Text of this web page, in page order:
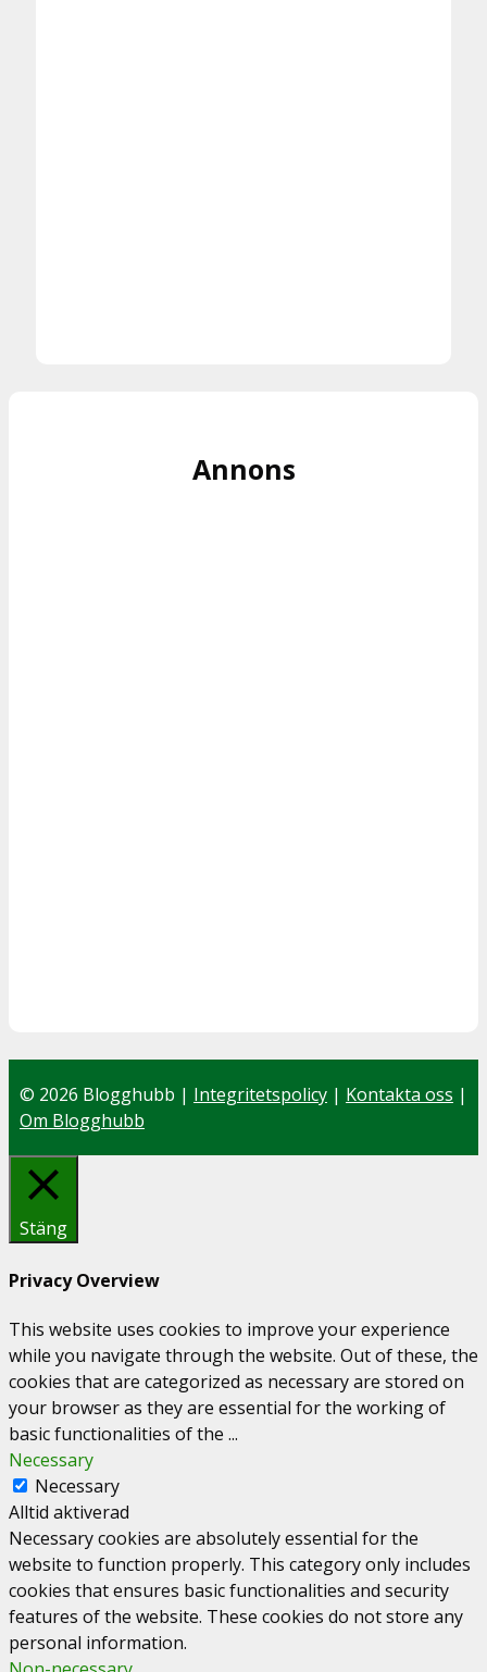
Annons
© 2026 Blogghubb | Integritetspolicy | Kontakta oss |
Om Blogghubb
Stäng
Privacy Overview
This website uses cookies to improve your experience
while you navigate through the website. Out of these, the
cookies that are categorized as necessary are stored on
your browser as they are essential for the working of
basic functionalities of the ...
Necessary
Necessary
Alltid aktiverad
Necessary cookies are absolutely essential for the
website to function properly. This category only includes
cookies that ensures basic functionalities and security
features of the website. These cookies do not store any
personal information.